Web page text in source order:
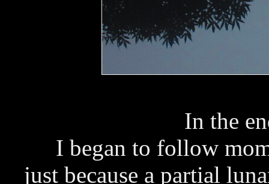
In the
I began to follow
just because a partial